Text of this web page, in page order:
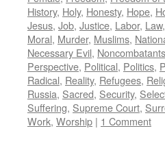
History, Holy, Honesty, Hope,
Jesus, Job, Justice, Labor, Law,
Moral, Murder, Muslims,
Necessary Evil, Noncombatants
Perspective, Political, Politics,
Radical, Reality, Refugees,
Russia, Sacred, Security,
Suffering, Supreme Court,
Work, Worship | 1 Comment